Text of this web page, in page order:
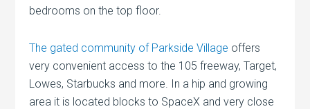
bedrooms on the top floor.
The gated community of Parkside Village offers
very convenient access to the 105 freeway, Target,
Lowes, Starbucks and more. In a hip and growing
area it is located blocks to SpaceX and very close